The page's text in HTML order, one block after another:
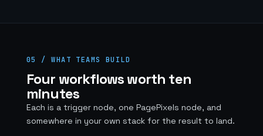
05 / WHAT TEAMS BUILD
Four workflows worth ten
minutes
Each is a trigger node, one PagePixels node, and
somewhere in your own stack for the result to land.